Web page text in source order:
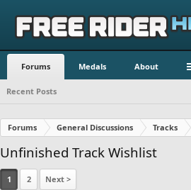
Forums Medals About
Recent Posts
Forums General Discussions Tracks
Unfinished Track Wishlist
1 2 Next >